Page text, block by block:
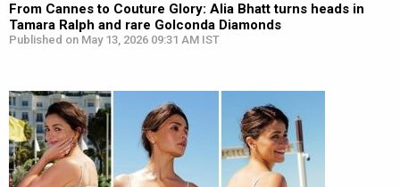
From Cannes to Couture Glory: Alia Bhatt turns heads in
Tamara Ralph and rare Golconda Diamonds
Published on May 13, 2026 09:31 AM IST